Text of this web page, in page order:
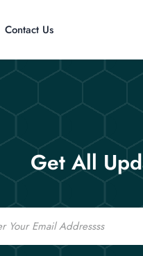
Contact Us
Get All